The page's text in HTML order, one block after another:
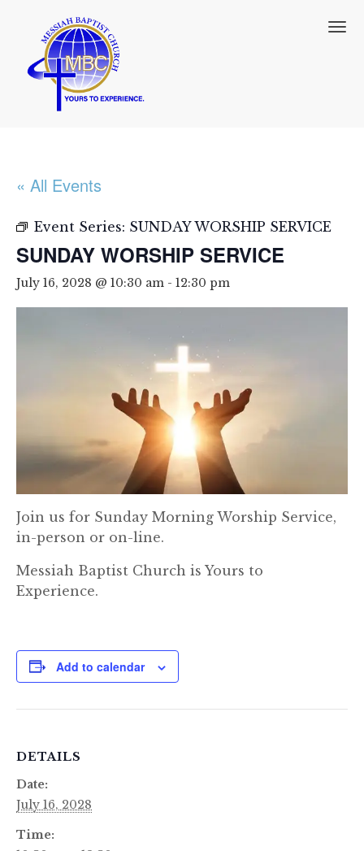
T
« All Events
Event Series: SUNDAY WORSHIP SERVICE
SUNDAY WORSHIP SERVICE
July 16, 2028 @ 10:30 am - 12:30 pm
Join us for Sunday Morning Worship Service,
in-person or on-line.
Messiah Baptist Church is Yours to
Experience.
Add to calendar
DETAILS
Date:
July 16, 2028
Time: